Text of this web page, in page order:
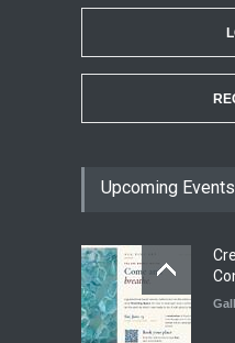
Upcoming Events